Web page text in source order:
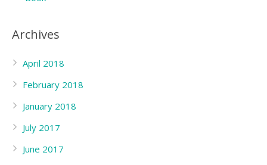
Archives
April 2018
February 2018
January 2018
July 2017
June 2017